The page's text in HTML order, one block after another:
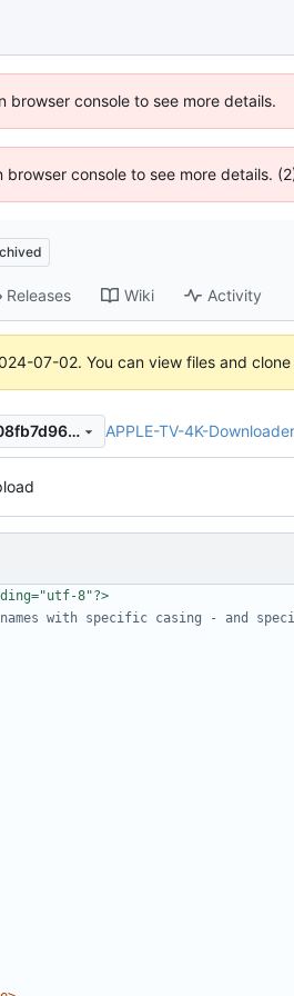
console to see more details.
console to see more details.
Releases Wiki Activity
07-02. You can view files and
fdc26b99eed859f68d23b1b3b08fb7d96d7a1fac APPLE-TV-4K-Downloader
8"?>
with specific casing - and